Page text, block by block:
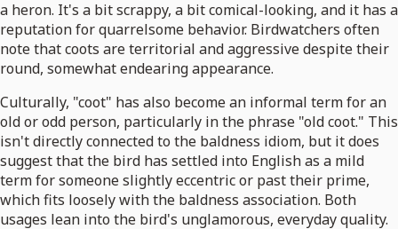
a heron. It's a bit scrappy, a bit comical-looking, and it has a
reputation for quarrelsome behavior. Birdwatchers often
note that coots are territorial and aggressive despite their
round, somewhat endearing appearance.
Culturally, "coot" has also become an informal term for an
old or odd person, particularly in the phrase "old coot." This
isn't directly connected to the baldness idiom, but it does
suggest that the bird has settled into English as a mild
term for someone slightly eccentric or past their prime,
which fits loosely with the baldness association. Both
usages lean into the bird's unglamorous, everyday quality.